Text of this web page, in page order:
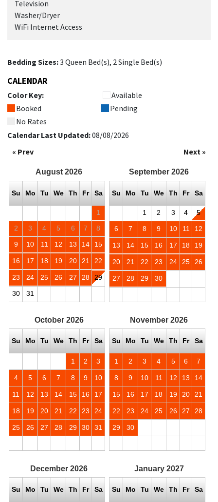
Television
Washer/Dryer
WiFi Internet Access
Bedding Sizes:3 Queen Bed(s), 2 Single Bed(s)
CALENDAR
Color Key:
Available
Booked
Pending
No Rates
Calendar Last Updated:08/08/2026
« Prev
Next »
August 2026
Su Mo Tu We Th Fr Sa
1
2
3 4 5 6 7 8
9 10 11 12 13 14 15
16 17 18 19 20 21 22
23 24 25 26 27 28 29
30 31
September 2026
Su Mo Tu We Th Fr Sa
1 2 3 4 5
6 7 8 9 10 11 12
13 14 15 16 17 18 19
20 21 22 23 24 25 26
27 28 29 30
October 2026
Su Mo Tu We Th Fr Sa
1 2 3
4 5 6 7 8 9 10
11 12 13 14 15 16 17
18 19 20 21 22 23 24
25 26 27 28 29 30 31
November 2026
Su Mo Tu We Th Fr Sa
1 2 3 4 5 6 7
8 9 10 11 12 13 14
15 16 17 18 19 20 21
22 23 24 25 26 27 28
29 30
December 2026
Su Mo Tu We Th Fr Sa
January 2027
Su Mo Tu We Th Fr Sa